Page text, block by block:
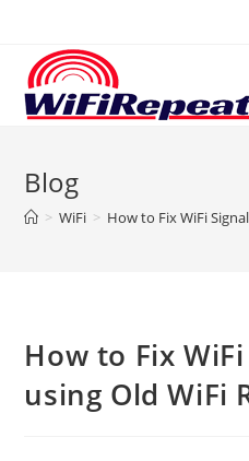
content
Blog
> WiFi > How to Fix WiFi
How to Fix
using Old WiFi